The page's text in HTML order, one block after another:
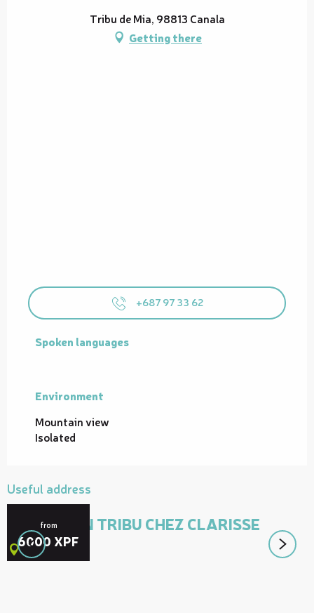
Tribu de Mia, 98813 Canala
Getting there
+687 97 33 62
Spoken languages
Spoken languages
Environment
Environment
Mountain view
Isolated
Useful address
from
6000 XPF
ACCUEIL EN TRIBU CHEZ CLARISSE
Canala